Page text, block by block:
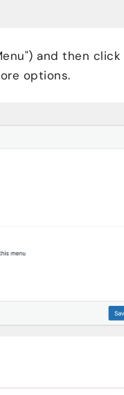
and then click
options.